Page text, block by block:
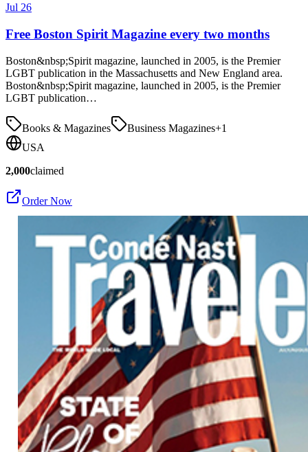
Jul 26
Free Boston Spirit Magazine every two months
Boston&nbsp;Spirit magazine, launched in 2005, is the Premier
LGBT publication in the Massachusetts and New England area.
Boston&nbsp;Spirit magazine, launched in 2005, is the Premier
LGBT publication…
Books & Magazines Business Magazines+1
USA
2,000claimed
Order Now